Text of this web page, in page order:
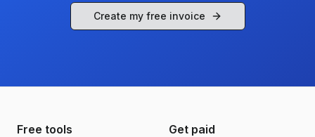
Create my free invoice
Free tools Get paid